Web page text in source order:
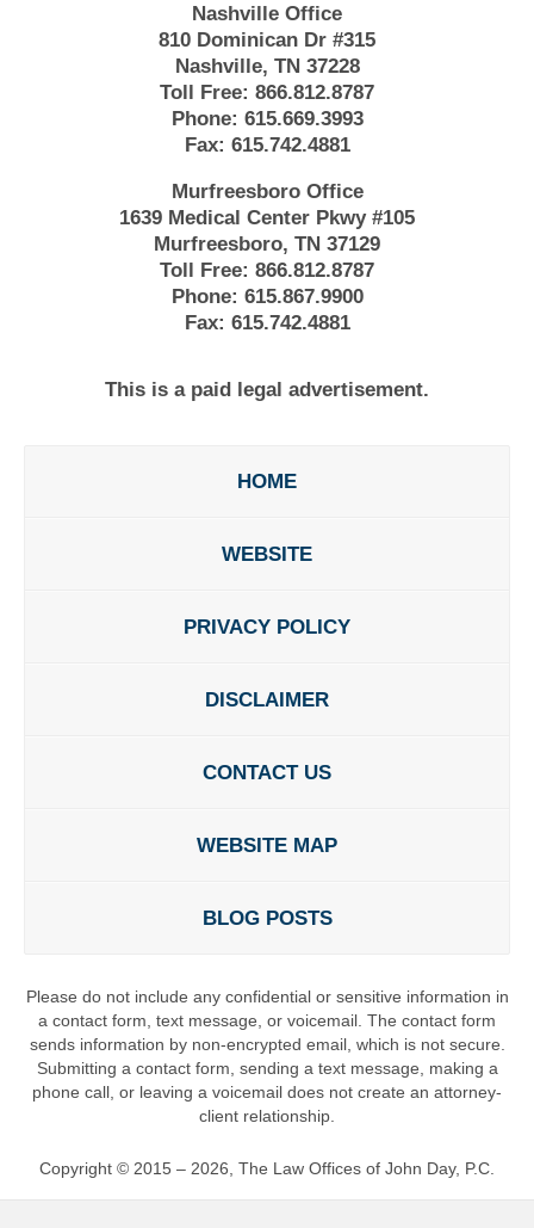
Nashville Office
810 Dominican Dr #315
Nashville, TN 37228
Toll Free: 866.812.8787
Phone: 615.669.3993
Fax: 615.742.4881
Murfreesboro Office
1639 Medical Center Pkwy #105
Murfreesboro, TN 37129
Toll Free: 866.812.8787
Phone: 615.867.9900
Fax: 615.742.4881
This is a paid legal advertisement.
HOME
WEBSITE
PRIVACY POLICY
DISCLAIMER
CONTACT US
WEBSITE MAP
BLOG POSTS
Please do not include any confidential or sensitive information in
a contact form, text message, or voicemail. The contact form
sends information by non-encrypted email, which is not secure.
Submitting a contact form, sending a text message, making a
phone call, or leaving a voicemail does not create an attorney-
client relationship.
Copyright © 2015 – 2026, The Law Offices of John Day, P.C.